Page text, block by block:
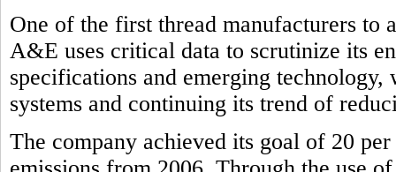
One of the first thread manufacturers to
A&E uses critical data to scrutinize its
specifications and emerging
systems and continuing its trend of
The company achieved its goal of 20